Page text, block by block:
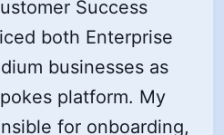
Success
both Enterprise
businesses as
platform. My
for onboarding,